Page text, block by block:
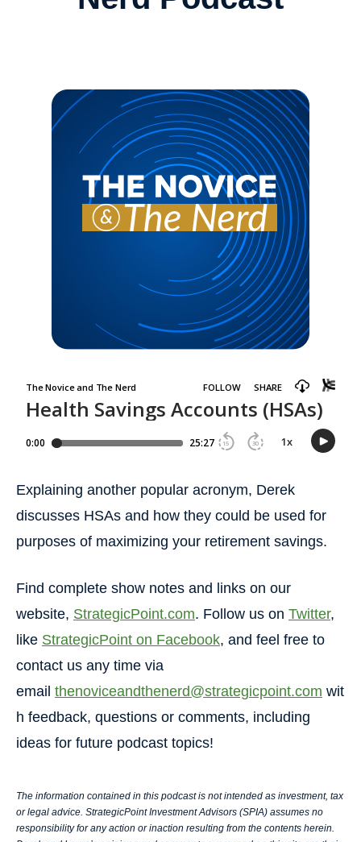
Explaining another popular acronym, Derek
discusses HSAs and how they could be used for
purposes of maximizing your retirement savings.
Find complete show notes and links on our
website, StrategicPoint.com. Follow us on Twitter,
like StrategicPoint on Facebook, and feel free to
contact us any time via
email thenoviceandthenerd@strategicpoint.com wit
h feedback, questions or comments, including
ideas for future podcast topics!
The information contained in this podcast is not intended as investment, tax
or legal advice. StrategicPoint Investment Advisors (SPIA) assumes no
responsibility for any action or inaction resulting from the contents herein.